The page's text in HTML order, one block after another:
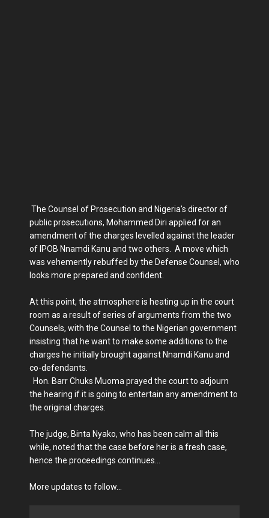
The Counsel of Prosecution and Nigeria's director of
public prosecutions, Mohammed Diri applied for an
amendment of the charges levelled against the leader
of IPOB Nnamdi Kanu and two others. A move which
was vehemently rebuffed by the Defense Counsel, who
looks more prepared and confident.
At this point, the atmosphere is heating up in the court
room as a result of series of arguments from the two
Counsels, with the Counsel to the Nigerian government
insisting that he want to make some additions to the
charges he initially brought against Nnamdi Kanu and
co-defendants.
Hon. Barr Chuks Muoma prayed the court to adjourn
the hearing if it is going to entertain any amendment to
the original charges.
The judge, Binta Nyako, who has been calm all this
while, noted that the case before her is a fresh case,
hence the proceedings continues...
More updates to follow...